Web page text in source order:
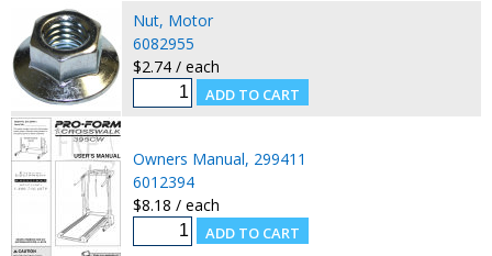
Nut, Motor
6082955
$2.74 / each
Owners Manual, 299411
6012394
$8.18 / each